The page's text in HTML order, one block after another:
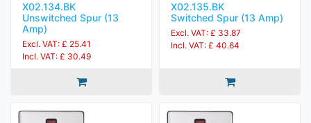
X02.134.BK
Unswitched Spur (13
Amp)
Excl. VAT: £ 25.41
Incl. VAT: £ 30.49
X02.135.BK
Switched Spur (13 Amp)
Excl. VAT: £ 33.87
Incl. VAT: £ 40.64